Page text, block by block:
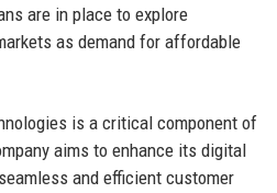
are in place to explore
as demand for affordable
is a critical component of
aims to enhance its digital
and efficient customer